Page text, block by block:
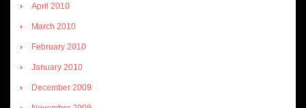
April 2010
March 2010
February 2010
January 2010
December 2009